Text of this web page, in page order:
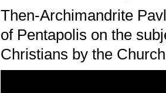
Then-Archimandrite
of Pentapolis on the
Christians by the